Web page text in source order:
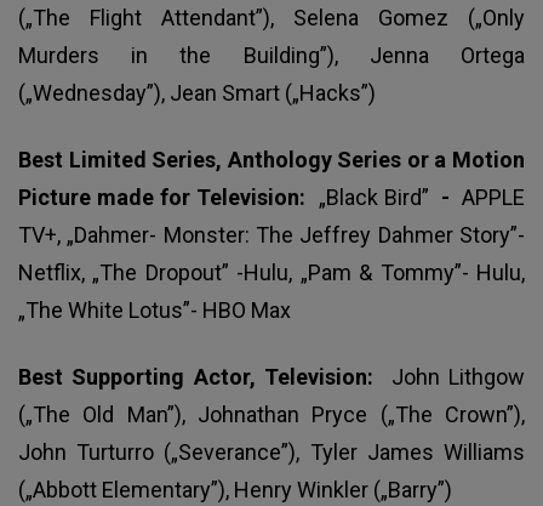
(„The Flight Attendant”), Selena Gomez („Only
Murders in the Building”), Jenna Ortega
(„Wednesday”), Jean Smart („Hacks”)
Best Limited Series, Anthology Series or a Motion
Picture made for Television:
„Black Bird” - APPLE
TV+, „Dahmer- Monster: The Jeffrey Dahmer Story”-
Netflix, „The Dropout” -Hulu, „Pam & Tommy”- Hulu,
„The White Lotus”- HBO Max
Best Supporting Actor, Television: John Lithgow
(„The Old Man”), Johnathan Pryce („The Crown”),
John Turturro („Severance”), Tyler James Williams
(„Abbott Elementary”), Henry Winkler („Barry”)